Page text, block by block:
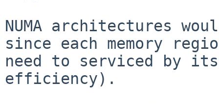
NUMA architectures
since each memory
need to serviced by
efficiency).